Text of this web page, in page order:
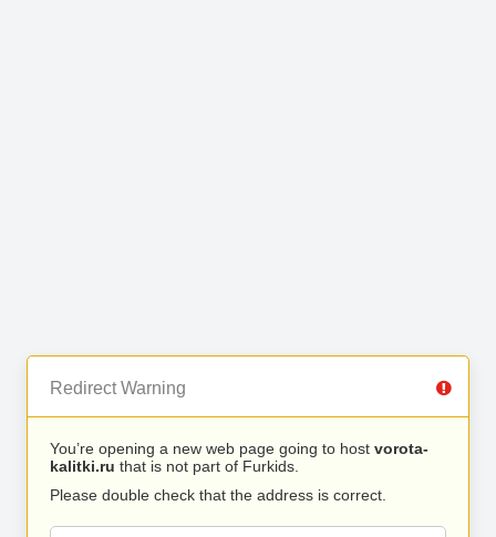
Redirect Warning
You’re opening a new web page going to host vorota-
kalitki.ru that is not part of Furkids.
Please double check that the address is correct.